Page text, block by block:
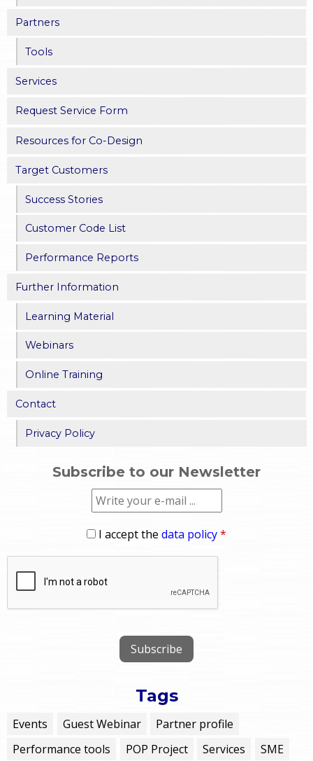
s
Partners
Tools
Services
Request Service Form
Resources for Co-Design
Target Customers
Success Stories
Customer Code List
Performance Reports
Further Information
Learning Material
Webinars
Online Training
Contact
Privacy Policy
Subscribe to our Newsletter
I accept the data policy*
Tags
Events Guest Webinar
Partner profile
Performance tools
POP Project Services
SME